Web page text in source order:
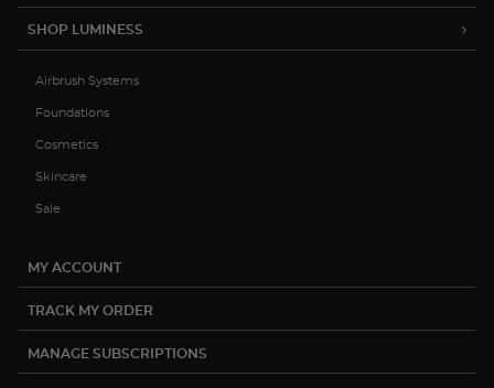
SHOP LUMINESS
Airbrush Systems
Foundations
Cosmetics
Skincare
Sale
MY ACCOUNT
TRACK MY ORDER
MANAGE SUBSCRIPTIONS